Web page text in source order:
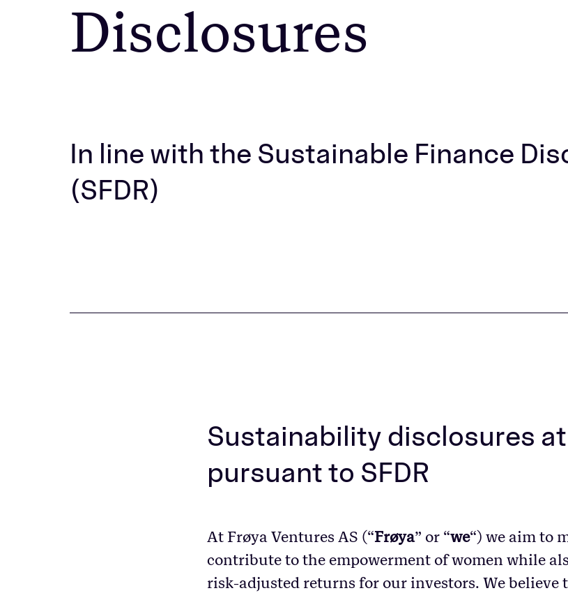
Disclosures
In line with the Sustainable Finance
(SFDR)
Sustainability disclosures
pursuant to SFDR
At Frøya Ventures AS (“Frøya” or “we“) we aim to
contribute to the empowerment of women while
risk-adjusted returns for our investors. We believe